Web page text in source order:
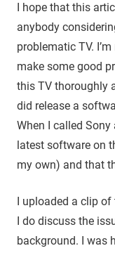
I hope that this
anybody
problematic TV.
make some good
this TV thoroughly
did release a
When I called
latest software on
my own) and that
I uploaded a clip of
I do discuss the
background. I was